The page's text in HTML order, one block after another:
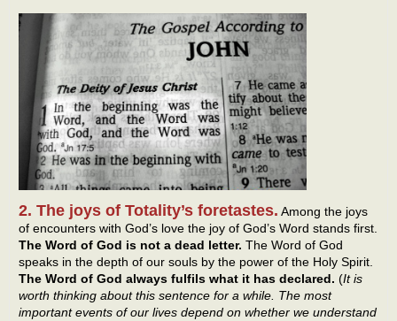
2. The joys of Totality’s foretastes. Among the joys
of encounters with God’s love the joy of God’s Word stands first.
The Word of God is not a dead letter. The Word of God
speaks in the depth of our souls by the power of the Holy Spirit.
The Word of God always fulfils what it has declared. (It is
worth thinking about this sentence for a while. The most
important events of our lives depend on whether we understand